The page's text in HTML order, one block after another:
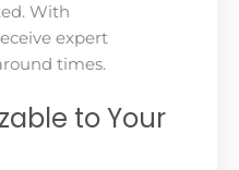
With
expert
times.
to Your